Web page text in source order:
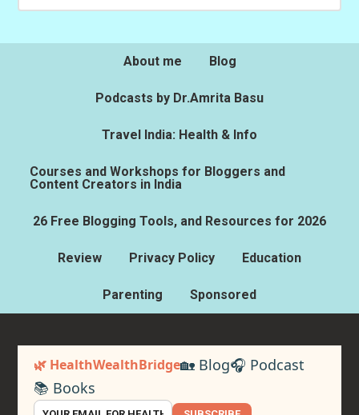
About me Blog
Podcasts by Dr.Amrita Basu
Travel India: Health & Info
Courses and Workshops for Bloggers and
Content Creators in India
26 Free Blogging Tools, and Resources for 2026
Review Privacy Policy Education
Parenting Sponsored
🌿 HealthWealthBridge🏡 Blog🎧 Podcast
📚 Books